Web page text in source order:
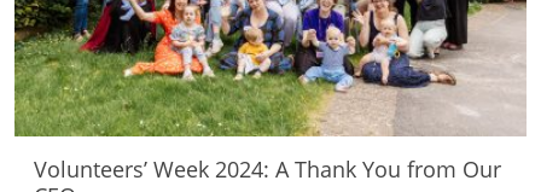
Volunteers’ Week 2024: A Thank You from Our